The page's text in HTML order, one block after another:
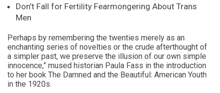
Don’t Fall for Fertility Fearmongering About Trans
Men
Perhaps by remembering the twenties merely as an
enchanting series of novelties or the crude afterthought of
a simpler past, we preserve the illusion of our own simple
innocence,” mused historian Paula Fass in the introduction
to her book The Damned and the Beautiful: American Youth
in the 1920s.